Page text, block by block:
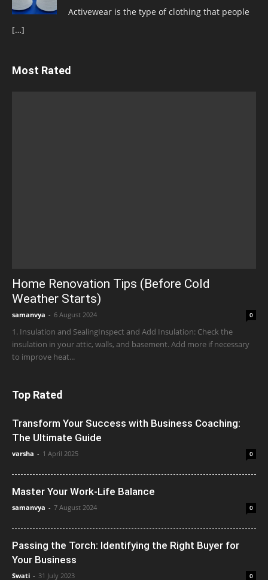
Activewear is the type of clothing that people
[…]
Most Rated
Home Renovation Tips (Before Cold
Weather Starts)
samanvya - 6 August 2024 0
1. Insulation and SealingInspect and Add Insulation: Check the
insulation in your attic, walls, and basement. Add more if necessary
to improve heat...
Top Rated
Transform Your Success with Business Coaching:
The Ultimate Guide
varsha - 1 April 2025 0
Master Your Work-Life Balance
samanvya - 7 August 2024 0
Passing the Torch: Identifying the Right Buyer for
Your Business
Swati - 31 July 2023 0